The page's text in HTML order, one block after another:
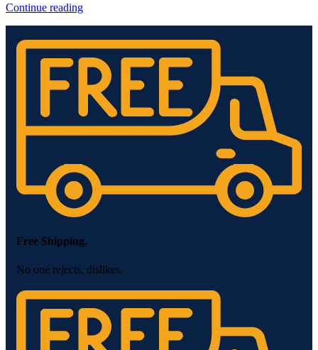
Continue reading
Free Shipping.
No one rejects, dislikes.